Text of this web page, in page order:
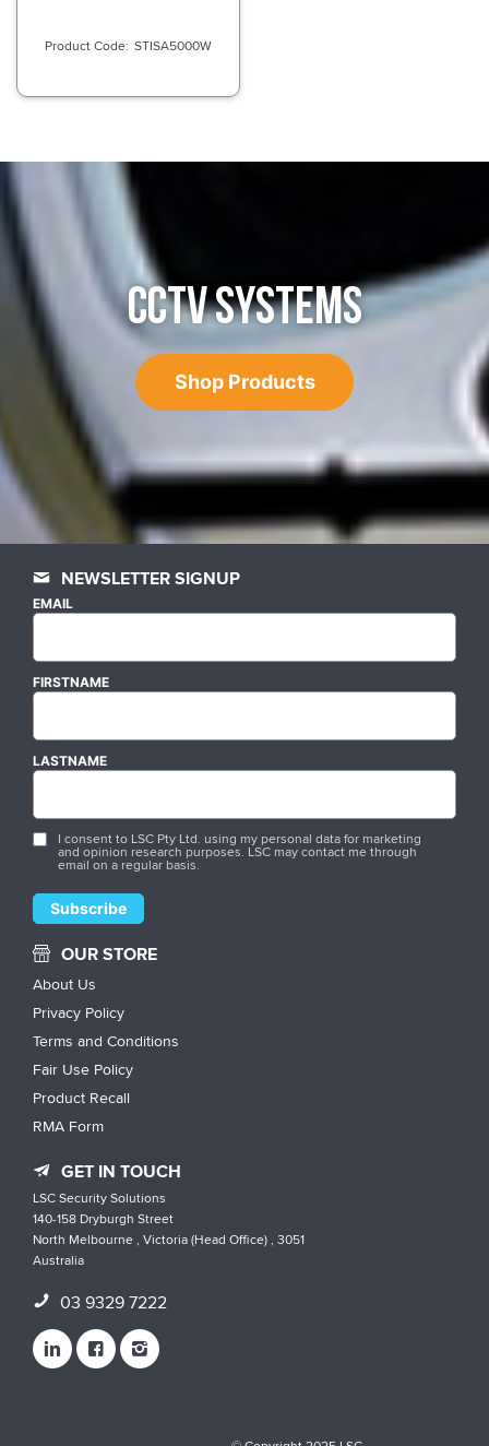
STISA5000W
CCTV SYSTEMS
Shop Products
NEWSLETTER SIGNUP
EMAIL
FIRSTNAME
LASTNAME
I consent to LSC Pty Ltd. using my personal data for marketing
and opinion research purposes. LSC may contact me through
email on a regular basis.
OUR STORE
About Us
Privacy Policy
Terms and Conditions
Fair Use Policy
Product Recall
RMA Form
GET IN TOUCH
LSC Security Solutions
140-158 Dryburgh Street
North Melbourne , Victoria (Head Office) , 3051
Australia
03 9329 7222